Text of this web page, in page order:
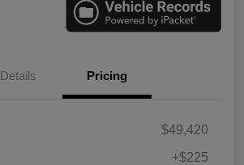
Details Pricing
$49,420
+$225